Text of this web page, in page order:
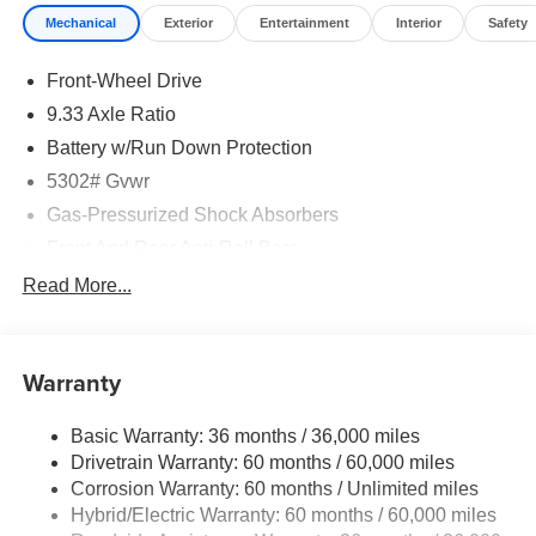
today!Mechanical Exterior Entertainment Interior Safety
Front-Wheel Drive
9.33 Axle Ratio
Battery w/Run Down Protection
5302# Gvwr
Gas-Pressurized Shock Absorbers
Electric Power-Assist Speed-Sensing Steering
Regenerative 4-Wheel Disc Brakes w/4-Wheel ABS,
Control and Electric Parking Brake
Brake Actuated Limited Slip Differential
Lithium Ion (li-Ion) Traction Battery w/7.2 kW Onboard
Charger, 6.5 Hrs Charge Time @ 220/240V and 75
Read More...
Warranty
Basic Warranty: 36 months / 36,000 miles
Drivetrain Warranty: 60 months / 60,000 miles
Corrosion Warranty: 60 months / Unlimited miles
Hybrid/Electric Warranty: 60 months / 60,000 miles